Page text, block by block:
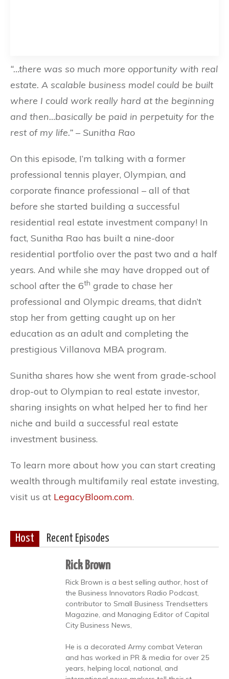
“…there was so much more opportunity with real
estate. A scalable business model could be built
where I could work really hard at the beginning
and then…basically be paid in perpetuity for the
rest of my life.” – Sunitha Rao
On this episode, I’m talking with a former
professional tennis player, Olympian, and
corporate finance professional – all of that
before she started building a successful
residential real estate investment company! In
fact, Sunitha Rao has built a nine-door
residential portfolio over the past two and a half
years. And while she may have dropped out of
school after the 6th grade to chase her
professional and Olympic dreams, that didn’t
stop her from getting caught up on her
education as an adult and completing the
prestigious Villanova MBA program.
Sunitha shares how she went from grade-school
drop-out to Olympian to real estate investor,
sharing insights on what helped her to find her
niche and build a successful real estate
investment business.
To learn more about how you can start creating
wealth through multifamily real estate investing,
visit us at LegacyBloom.com.
Host Recent Episodes
Rick Brown
Rick Brown is a best selling author, host of
the Business Innovators Radio Podcast,
contributor to Small Business Trendsetters
Magazine, and Managing Editor of Capital
City Business News,
He is a decorated Army combat Veteran
and has worked in PR & media for over 25
years, helping local, national, and